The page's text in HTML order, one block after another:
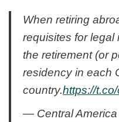
When retiring
requisites for legal
the retirement (or
residency in each
country.https://
— Central America